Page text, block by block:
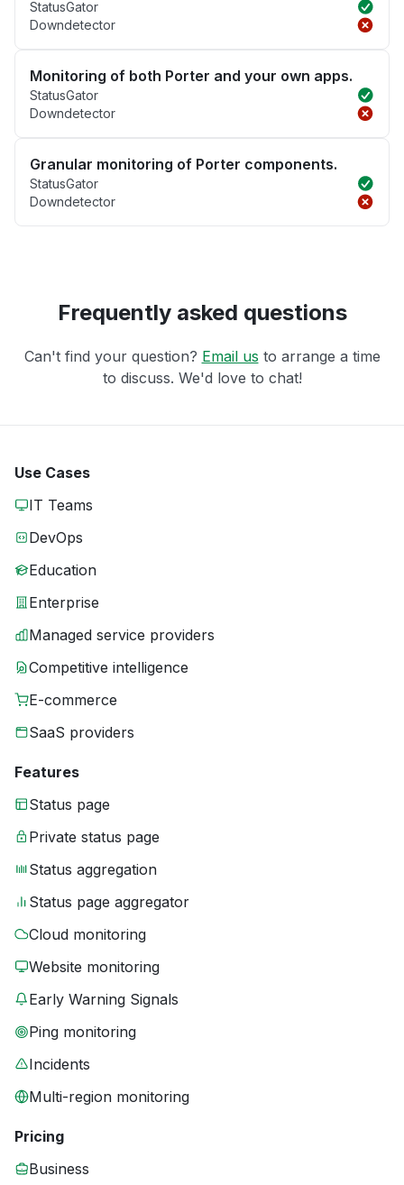
StatusGator
Downdetector
Monitoring of both Porter and your own apps.
StatusGator
Downdetector
Granular monitoring of Porter components.
StatusGator
Downdetector
Frequently asked questions
Can't find your question? Email us to arrange a time
to discuss. We'd love to chat!
Use Cases
IT Teams
DevOps
Education
Enterprise
Managed service providers
Competitive intelligence
E-commerce
SaaS providers
Features
Status page
Private status page
Status aggregation
Status page aggregator
Cloud monitoring
Website monitoring
Early Warning Signals
Ping monitoring
Incidents
Multi-region monitoring
Pricing
Business